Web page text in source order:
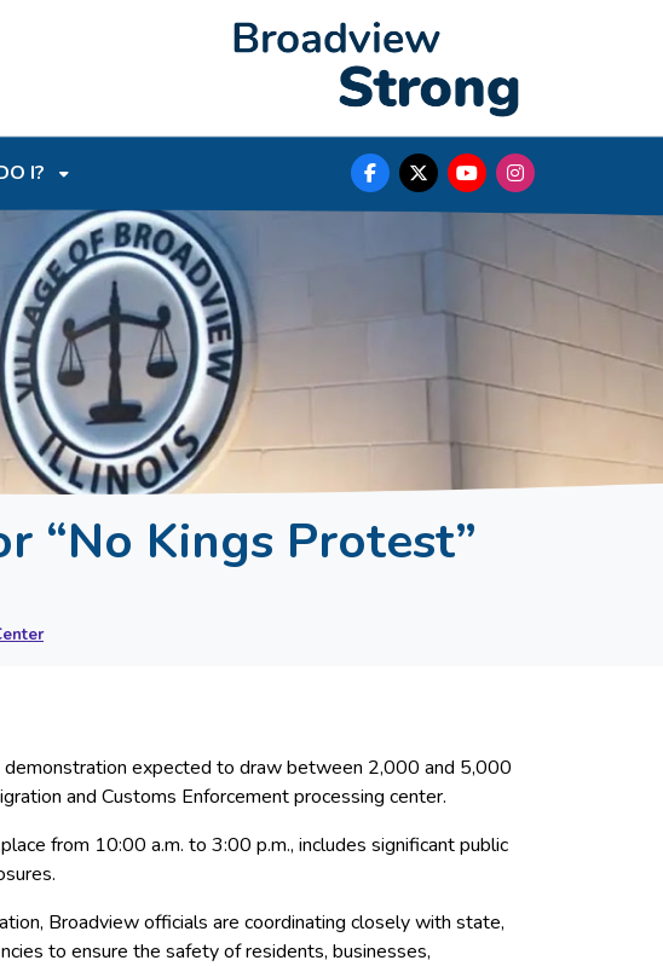
I?
“No Kings Protest”
expected to draw between 2,000 and 5,000
and Customs Enforcement processing center.
from 10:00 a.m. to 3:00 p.m., includes significant public
Broadview officials are coordinating closely with state,
to ensure the safety of residents, businesses,